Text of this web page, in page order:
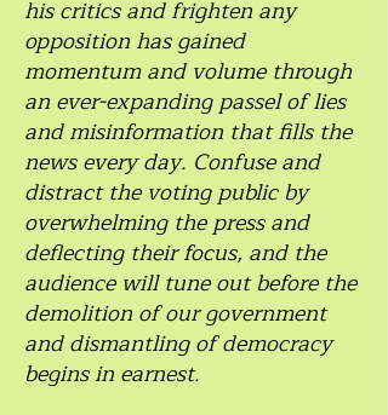
his critics and frighten any
opposition has gained
momentum and volume through
an ever-expanding passel of lies
and misinformation that fills the
news every day. Confuse and
distract the voting public by
overwhelming the press and
deflecting their focus, and the
audience will tune out before the
demolition of our government
and dismantling of democracy
begins in earnest.